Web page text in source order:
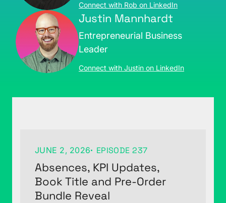
Connect with Rob on LinkedIn
Justin Mannhardt
Entrepreneurial Business
Leader
Connect with Justin on LinkedIn
JUNE 2, 2026 EPISODE 237
Absences, KPI Updates,
Book Title and Pre-Order
Bundle Reveal